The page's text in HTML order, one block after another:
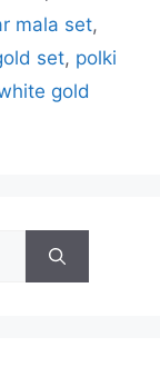
mala set,
set, polki
gold